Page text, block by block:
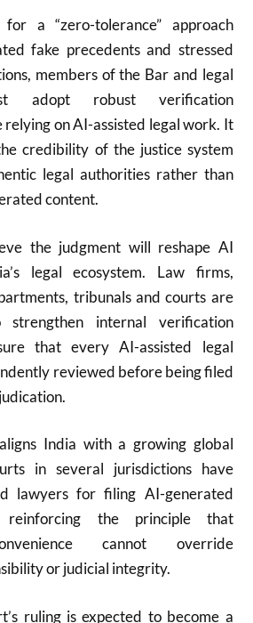
a “zero-tolerance” approach
fake precedents and stressed
members of the Bar and legal
adopt robust verification
relying on AI-assisted legal work. It
credibility of the justice system
legal authorities rather than
content.
the judgment will reshape AI
legal ecosystem. Law firms,
tribunals and courts are
internal verification
that every AI-assisted legal
reviewed before being filed
India with a growing global
in several jurisdictions have
lawyers for filing AI-generated
reinforcing the principle that
cannot override
or judicial integrity.
ruling is expected to become a